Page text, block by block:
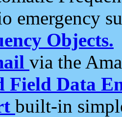
emergency
Objects.
via the
Field Data
built-in